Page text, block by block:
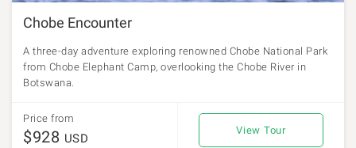
Chobe Encounter
A three-day adventure exploring renowned Chobe National Park
from Chobe Elephant Camp, overlooking the Chobe River in
Botswana.
Price from
$928 USD
View Tour